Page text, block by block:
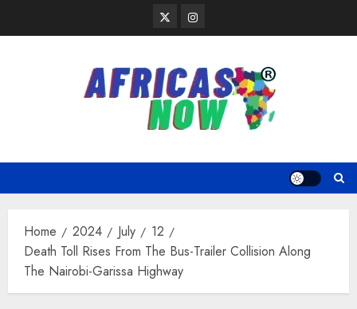
TwitterInstagram
Home 2024 July
12
Death Toll Rises From The Bus-Trailer Collision Along
The Nairobi-Garissa Highway